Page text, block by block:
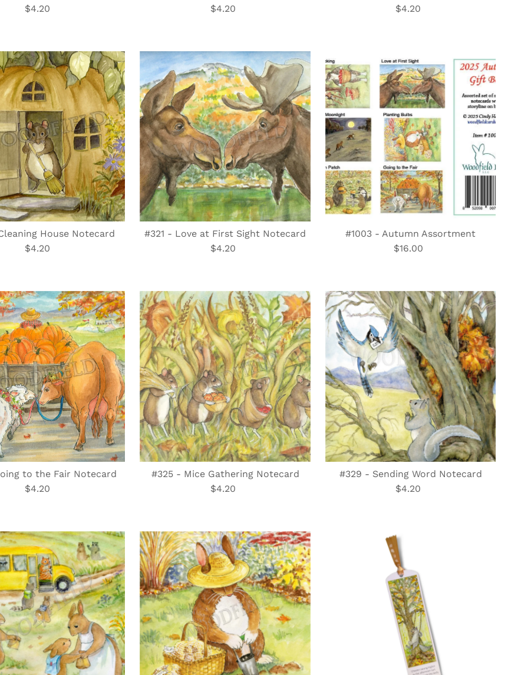
Regular
$4.20
Regular
$4.20
Regular
$4.20
House Notecard
Regular
$4.20
#321 - Love at First Sight Notecard
Regular
$4.20
#1003 - Autumn Assortment
Regular
$16.00
to the Fair Notecard
Regular
$4.20
#325 - Mice Gathering Notecard
Regular
$4.20
#329 - Sending Word Notecard
Regular
$4.20